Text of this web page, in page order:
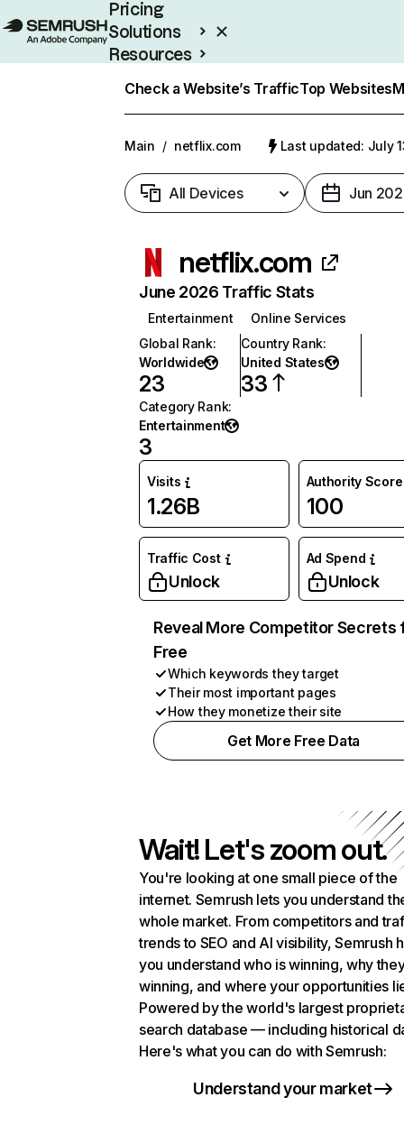
Pricing
Solutions
Resources
Check a Website’s TrafficTop Websites
Main / netflix.com Last updated: July
All Devices Jun
netflix.com
June 2026 Traffic Stats
Entertainment
Online Services
Global Rank:
Worldwide
23
Country Rank:
United States
33
Category Rank:
Entertainment
3
Visits
1.26B
Authority Score
100
Traffic Cost
Unlock
Ad Spend
Unlock
Reveal More Competitor Secrets
Free
Which keywords they target
Their most important pages
How they monetize their site
Get More Free Data
Wait! Let's zoom out.
You're looking at one small piece of the
internet. Semrush lets you understand
whole market. From competitors and
trends to SEO and AI visibility, Semrush
you understand who is winning, why
winning, and where your opportunities
Powered by the world's largest
search database — including historical
Here's what you can do with Semrush:
Understand your market